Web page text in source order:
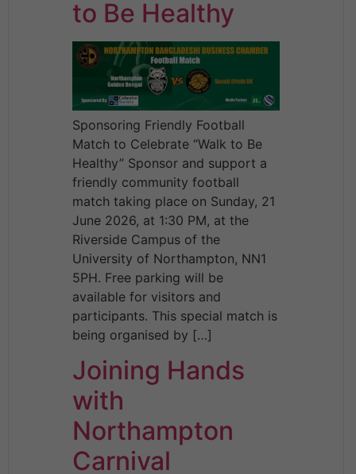
to Be Healthy
Sponsoring Friendly Football
Match to Celebrate “Walk to Be
Healthy” Sponsor and support a
friendly community football
match taking place on Sunday, 21
June 2026, at 1:30 PM, at the
Riverside Campus of the
University of Northampton, NN1
5PH. Free parking will be
available for visitors and
participants. This special match is
being organised by […]
Joining Hands
with
Northampton
Carnival